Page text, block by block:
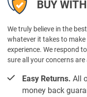
BUY
We truly believe in the
whatever it takes to
experience. We respond
sure all your concerns are
Easy Returns. All
money back